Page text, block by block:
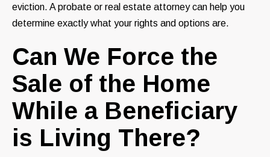
eviction. A probate or real estate attorney can help you
determine exactly what your rights and options are.
Can We Force the
Sale of the Home
While a Beneficiary
is Living There?